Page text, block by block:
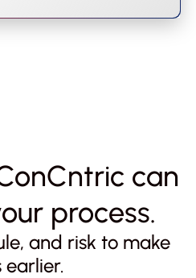
can
process.
and risk to make